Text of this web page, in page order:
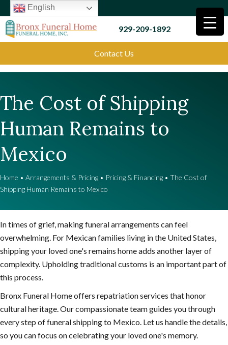
English
929-209-1892
Contact Us
The Cost of Shipping
Human Remains to
Mexico
Home • Arrangements & Pricing • Pricing & Financing • The Cost of
Shipping Human Remains to Mexico
In times of grief, making funeral arrangements can feel
overwhelming. For Mexican families living in the United States,
shipping your loved one's remains home adds another layer of
complexity. Upholding traditional customs is an important part of
this process.
Bronx Funeral Home offers repatriation services that honor
cultural heritage. Our compassionate team guides you through
every step of funeral shipping to Mexico. Let us handle the details,
so you can focus on celebrating your loved one's memory.